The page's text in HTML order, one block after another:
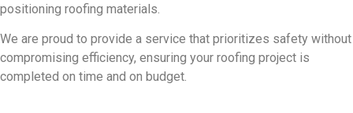
positioning roofing materials.
We are proud to provide a service that prioritizes safety without
compromising efficiency, ensuring your roofing project is
completed on time and on budget.